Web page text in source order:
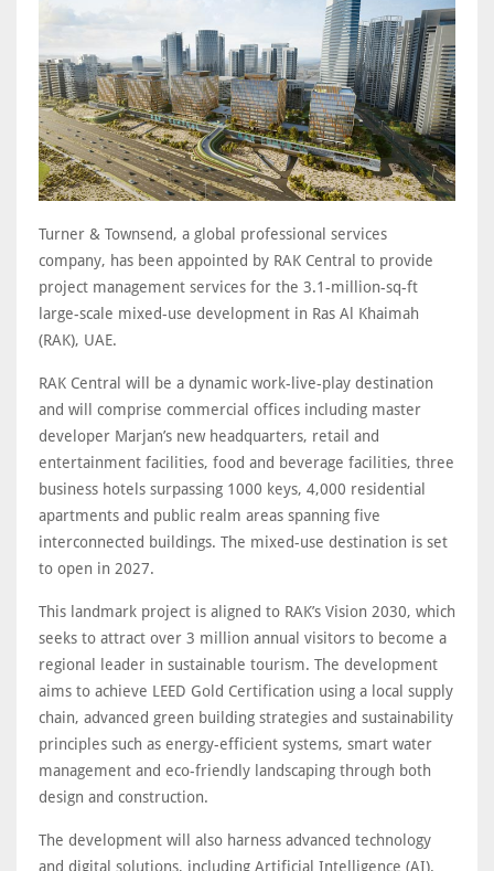
Turner & Townsend, a global professional services
company, has been appointed by RAK Central to provide
project management services for the 3.1-million-sq-ft
large-scale mixed-use development in Ras Al Khaimah
(RAK), UAE.
RAK Central will be a dynamic work-live-play destination
and will comprise commercial offices including master
developer Marjan’s new headquarters, retail and
entertainment facilities, food and beverage facilities, three
business hotels surpassing 1000 keys, 4,000 residential
apartments and public realm areas spanning five
interconnected buildings. The mixed-use destination is set
to open in 2027.
This landmark project is aligned to RAK’s Vision 2030, which
seeks to attract over 3 million annual visitors to become a
regional leader in sustainable tourism. The development
aims to achieve LEED Gold Certification using a local supply
chain, advanced green building strategies and sustainability
principles such as energy-efficient systems, smart water
management and eco-friendly landscaping through both
design and construction.
The development will also harness advanced technology
and digital solutions, including Artificial Intelligence (AI).